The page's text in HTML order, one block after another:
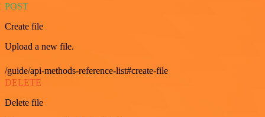
POST
Create file
Upload a new file.
/guide/api-methods-reference-list#create-file
DELETE
Delete file